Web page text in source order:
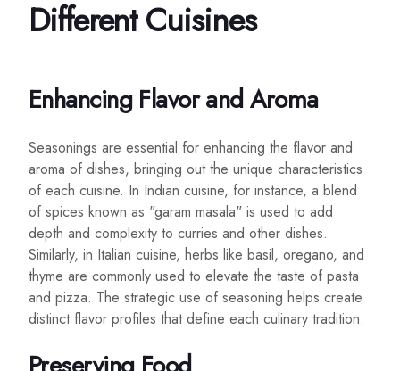
Different Cuisines
Enhancing Flavor and Aroma
Seasonings are essential for enhancing the flavor and
aroma of dishes, bringing out the unique characteristics
of each cuisine. In Indian cuisine, for instance, a blend
of spices known as "garam masala" is used to add
depth and complexity to curries and other dishes.
Similarly, in Italian cuisine, herbs like basil, oregano, and
thyme are commonly used to elevate the taste of pasta
and pizza. The strategic use of seasoning helps create
distinct flavor profiles that define each culinary tradition.